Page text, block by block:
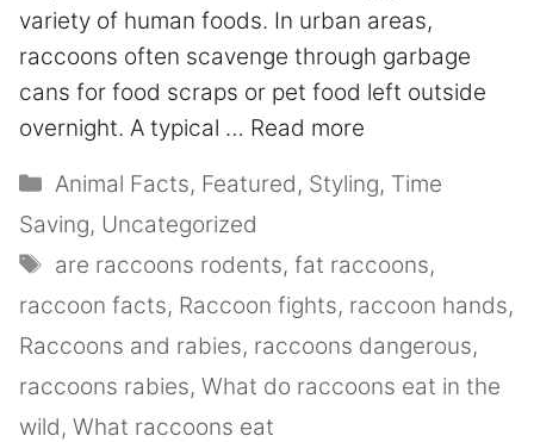
variety of human foods. In urban areas,
raccoons often scavenge through garbage
cans for food scraps or pet food left outside
overnight. A typical … Read more
Animal Facts, Featured, Styling, Time
Saving, Uncategorized
are raccoons rodents,fat raccoons,
raccoon facts, Raccoon fights, raccoon hands,
Raccoons and rabies, raccoons dangerous,
raccoons rabies, What do raccoons eat in the
wild, What raccoons eat